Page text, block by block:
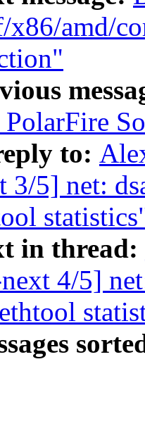
x86/amd/
PolarFire
to:
3/5] net:
in thread:
4/5]